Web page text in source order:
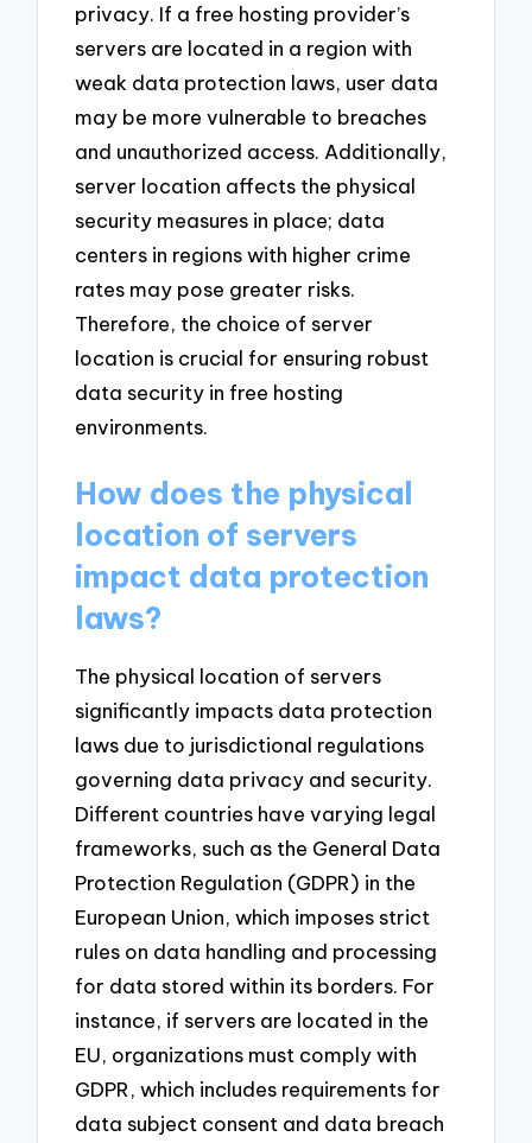
privacy. If a free hosting provider’s
servers are located in a region with
weak data protection laws, user data
may be more vulnerable to breaches
and unauthorized access. Additionally,
server location affects the physical
security measures in place; data
centers in regions with higher crime
rates may pose greater risks.
Therefore, the choice of server
location is crucial for ensuring robust
data security in free hosting
environments.
How does the physical
location of servers
impact data protection
laws?
The physical location of servers
significantly impacts data protection
laws due to jurisdictional regulations
governing data privacy and security.
Different countries have varying legal
frameworks, such as the General Data
Protection Regulation (GDPR) in the
European Union, which imposes strict
rules on data handling and processing
for data stored within its borders. For
instance, if servers are located in the
EU, organizations must comply with
GDPR, which includes requirements for
data subject consent and data breach